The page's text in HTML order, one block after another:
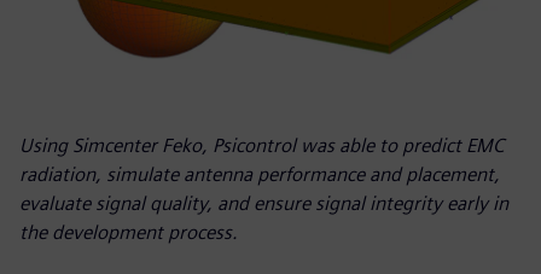
Using Simcenter Feko, Psicontrol was able to predict EMC
radiation, simulate antenna performance and placement,
evaluate signal quality, and ensure signal integrity early in
the development process.